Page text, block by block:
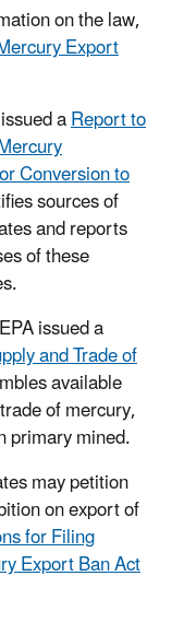
on the law,
Export
aReport to
Conversion to
sources of
and reports
of these
issued a
and Trade of
available
of mercury,
primary mined.
may petition
on export of
for Filing
Export Ban Act